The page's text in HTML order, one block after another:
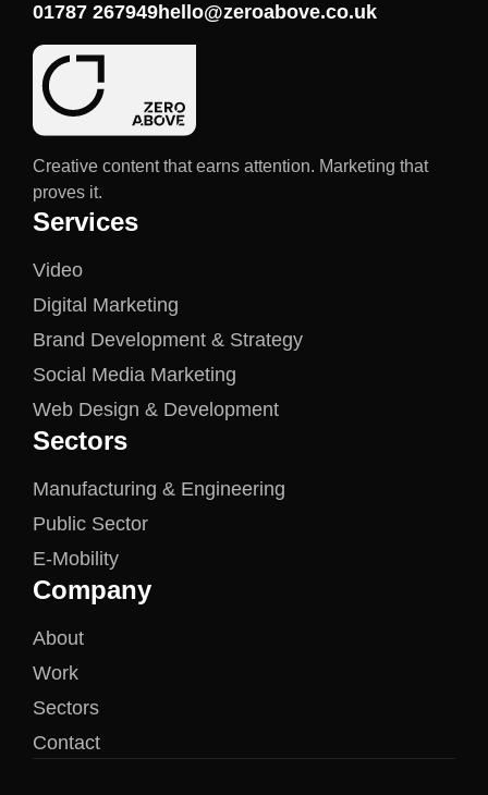
01787 267949hello@zeroabove.co.uk
Creative content that earns attention. Marketing that
proves it.
Services
Video
Digital Marketing
Brand Development & Strategy
Social Media Marketing
Web Design & Development
Sectors
Manufacturing & Engineering
Public Sector
E-Mobility
Company
About
Work
Sectors
Contact